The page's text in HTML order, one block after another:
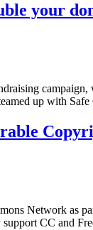
your
up with
Network as
CC and